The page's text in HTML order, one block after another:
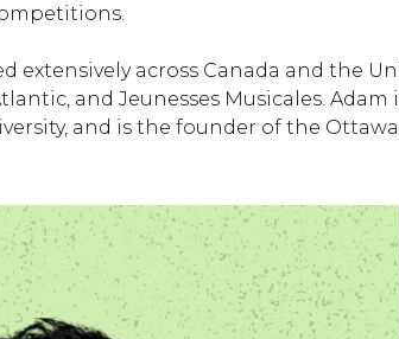
extensively across Canada and the
and Jeunesses Musicales.
and is the founder of the